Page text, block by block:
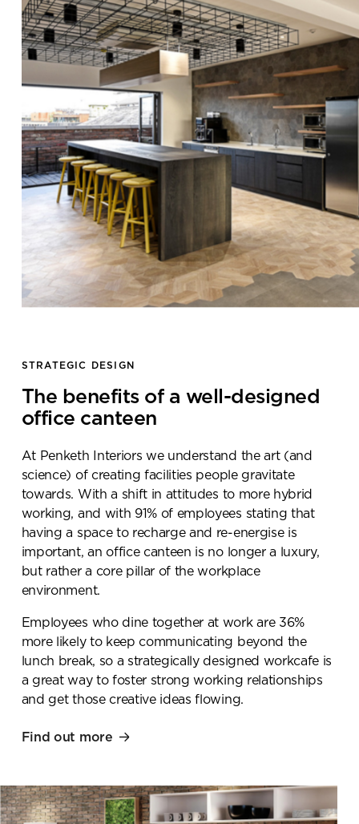
STRATEGIC DESIGN
The benefits of a well-designed
office canteen
At Penketh Interiors we understand the art (and
science) of creating facilities people gravitate
towards. With a shift in attitudes to more hybrid
working, and with 91% of employees stating that
having a space to recharge and re-energise is
important, an office canteen is no longer a luxury,
but rather a core pillar of the workplace
environment.
Employees who dine together at work are 36%
more likely to keep communicating beyond the
lunch break, so a strategically designed workcafe is
a great way to foster strong working relationships
and get those creative ideas flowing.
Find out more
Book a